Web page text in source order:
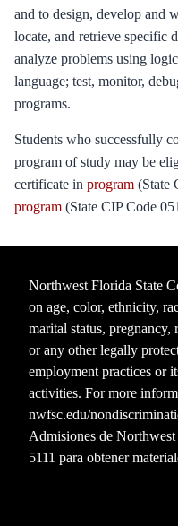
and to design, develop and
locate, and retrieve specific
analyze problems using
language; test, monitor,
programs.
Students who successfully
program of study may be
certificate in program (State
program (State CIP Code
Northwest Florida State
on age, color, ethnicity,
marital status,
or any other legally
employment practices or
activities. For more
nwfsc.edu/
Admisiones de
5111 para obtener